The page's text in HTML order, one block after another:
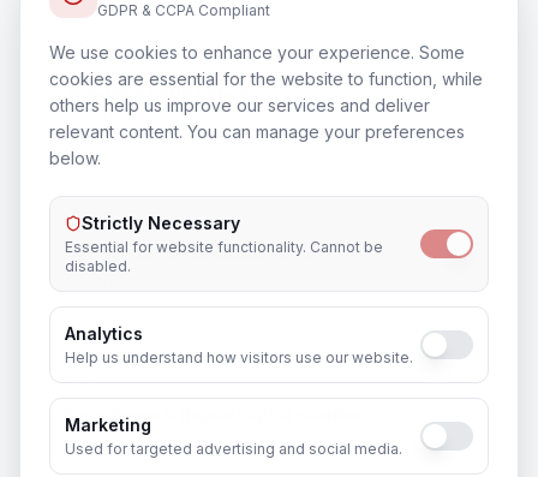
Training & Certification
San Francisco
Outsourcing & Placement Services
Recruitment & Human Capital Solutions
In San Francisco
GDPR & CCPA Compliant
We use cookies to enhance your experience. Some
cookies are essential for the website to function, while
others help us improve our services and deliver
relevant content. You can manage your preferences
below.
Strictly Necessary
Essential for website functionality. Cannot be
disabled.
Analytics
Help us understand how visitors use our website.
Marketing
Used for targeted advertising and social media.